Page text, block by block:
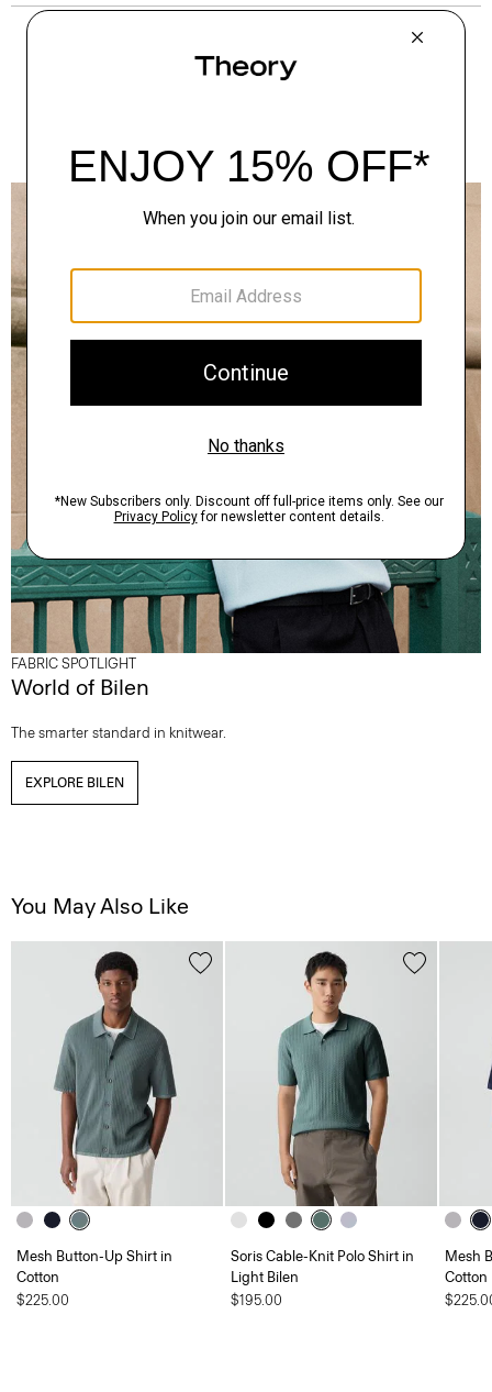
FABRIC SPOTLIGHT
World of Bilen
The smarter standard in knitwear.
EXPLORE BILEN
You May Also Like
Mesh Button-Up Shirt in
Cotton
$225.00
Soris Cable-Knit Polo Shirt in
Light Bilen
$195.00
Mesh
Cotton